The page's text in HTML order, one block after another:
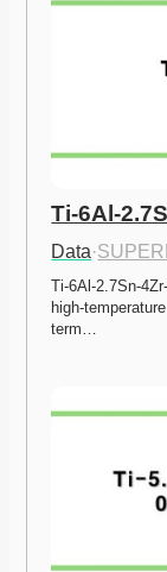
Ti-6Al-
Data·
Ti-6Al-2.7Sn-
high-
term…